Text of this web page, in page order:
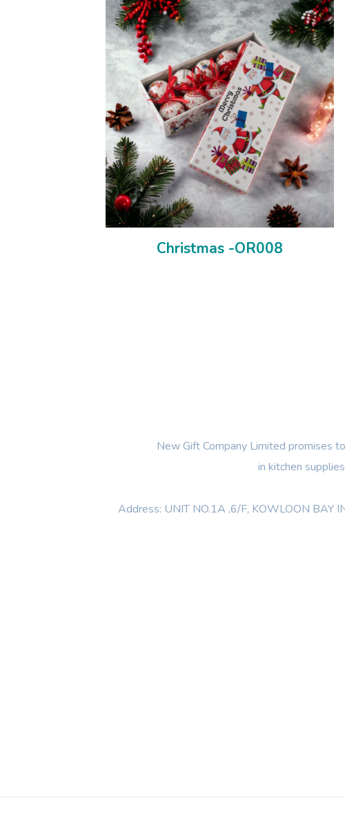
Christmas -OR008
New Gift Company Limited promises
in kitchen
Address: UNIT NO.1A ,6/F, KOWLOON BAY